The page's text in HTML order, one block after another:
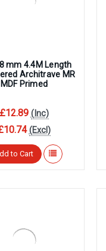
mm 4.4M Length
Architrave MR
MDF Primed
(Inc)
(Excl)
to Cart